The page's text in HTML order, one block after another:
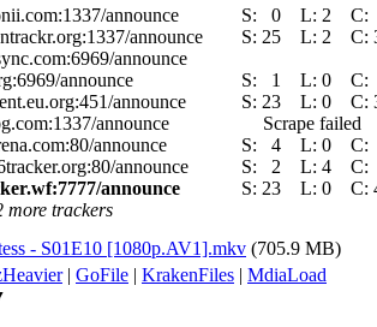
announce S: 0 L: 2 C:
announce
S: 25 L: 2 C:
announce
announce
S: 1 L: 0 C:
announce
S: 23 L: 0 C:
announce
Scrape failed
announce
S: 4 L: 0 C:
announce
S: 2 L: 4 C:
announce
S: 23 L: 0 C:
more trackers
- S01E10 [1080p.AV1].mkv (705.9 MB)
| GoFile | KrakenFiles | MdiaLoad